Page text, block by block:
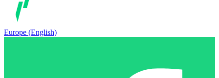
Europe (English)